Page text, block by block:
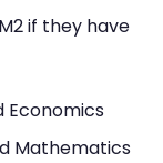
if they have
Economics
Mathematics